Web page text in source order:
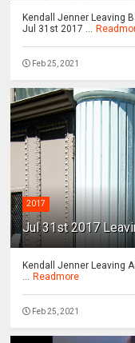
Kendall Jenner Leaving
Jul 31st 2017 ...
Feb 25, 2021
2017
Jul 31st 2017
Kendall Jenner Leaving
Readmore
Feb 25, 2021